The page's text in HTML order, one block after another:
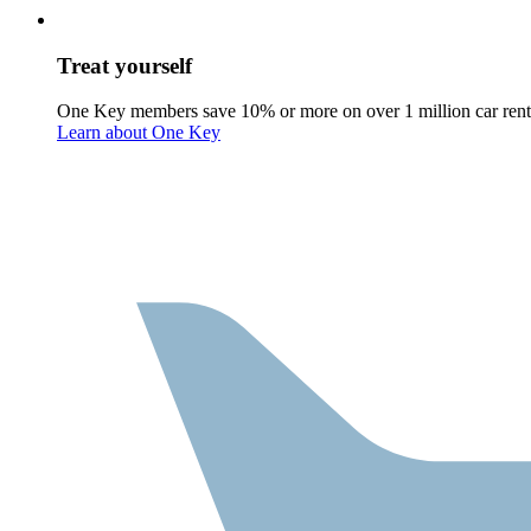
Treat yourself
One Key members save 10% or more on over 1 million car
Learn about One Key